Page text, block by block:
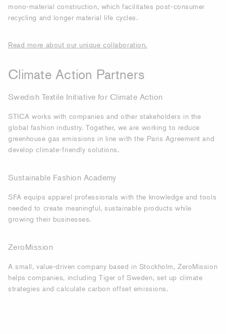
mono-material construction, which facilitates post-consumer
recycling and longer material life cycles.
Read more about our unique collaboration.
Climate Action Partners
Swedish Textile Initiative for Climate Action
STICA works with companies and other stakeholders in the
global fashion industry. Together, we are working to reduce
greenhouse gas emissions in line with the Paris Agreement and
develop climate-friendly solutions.
Sustainable Fashion Academy
SFA equips apparel professionals with the knowledge and tools
needed to create meaningful, sustainable products while
growing their businesses.
ZeroMission
A small, value-driven company based in Stockholm, ZeroMission
helps companies, including Tiger of Sweden, set up climate
strategies and calculate carbon offset emissions.